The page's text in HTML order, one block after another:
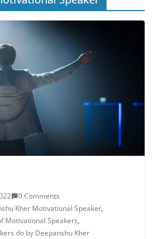
0 Comments
Kher Motivational Speaker,
Motivational Speakers,
do by Deepanshu Kher